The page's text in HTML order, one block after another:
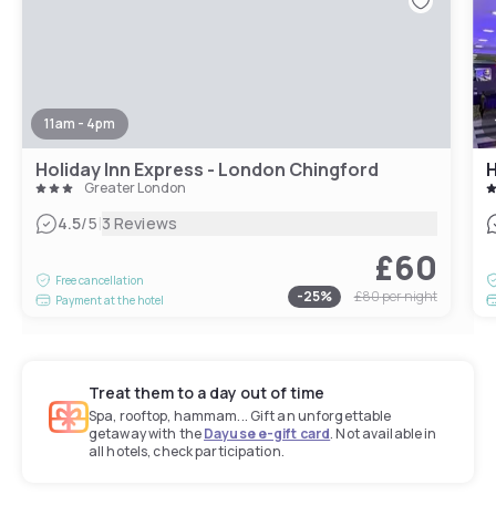
11am - 4pm
Holiday Inn Express - London Chingford
Greater London
4.5/5|3 Reviews
Free cancellation
Payment at the hotel
£60
-25% £80per night
Treat them to a day out of time
Spa, rooftop, hammam... Gift an unforgettable
getaway with theDayuse e-gift card. Not available in
all hotels, check participation.